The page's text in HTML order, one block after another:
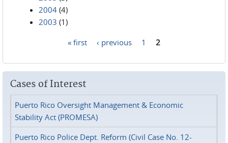
2004 (4)
2003 (1)
« first ‹ previous 1 2
Cases of Interest
Puerto Rico Oversight Management & Economic
Stability Act (PROMESA)
Puerto Rico Police Dept. Reform (Civil Case No. 12-